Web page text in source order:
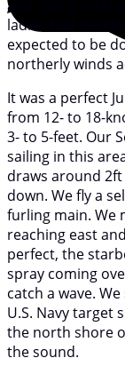
and racing on the
ladies had
expected to be
northerly winds
It was a perfect
from 12- to 18-
3- to 5-feet. Our
sailing in this
draws around
down. We fly a
furling main. We
reaching east
perfect, the
spray coming
catch a wave.
U.S. Navy target
the north shore
the sound.